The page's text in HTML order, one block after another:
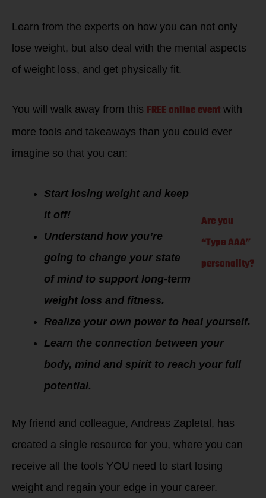
Learn from the experts on how you can not only
lose weight, but also deal with the mental aspects
of weight loss, and get physically fit.
You will walk away from this FREE online event with
more tools and takeaways than you could ever
imagine so that you can:
Are you
“Type AAA”
personality?
Start losing weight and keep
it off!
Understand how you’re
going to change your state
of mind to support long-term
weight loss and fitness.
Realize your own power to heal yourself.
Learn the connection between your
body, mind and spirit to reach your full
potential.
My friend and colleague, Andreas Zapletal, has
created a single resource for you, where you can
receive all the tools YOU need to start losing
weight and regain your edge in your career.